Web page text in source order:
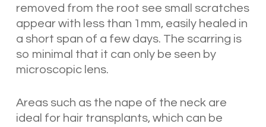
removed from the root see small scratches
appear with less than 1mm, easily healed in
a short span of a few days. The scarring is
so minimal that it can only be seen by
microscopic lens.
Areas such as the nape of the neck are
ideal for hair transplants, which can be